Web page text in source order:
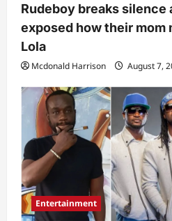
Rudeboy breaks silence
exposed how their mom
Lola
Mcdonald Harrison August 7,
Entertainment